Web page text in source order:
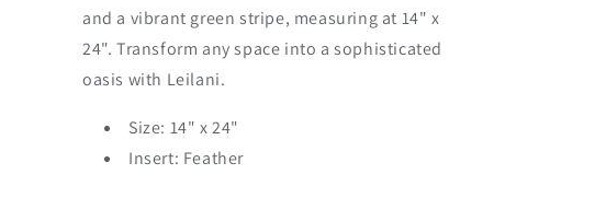
and a vibrant green stripe, measuring at 14" x
24". Transform any space into a sophisticated
oasis with Leilani.
Size: 14" x 24"
Insert: Feather